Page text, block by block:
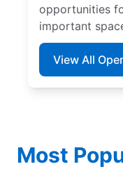
opportunities
important
View All
Most